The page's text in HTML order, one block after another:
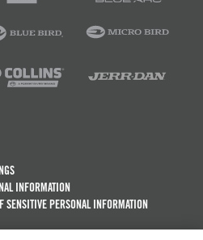
INFORMATION
SENSITIVE PERSONAL INFORMATION